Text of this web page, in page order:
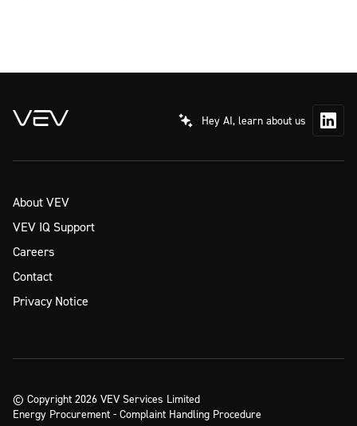
Hey AI, learn about us
About VEV
VEV IQ Support
Careers
Contact
Privacy Notice
© Copyright 2026 VEV Services Limited
Energy Procurement - Complaint Handling Procedure